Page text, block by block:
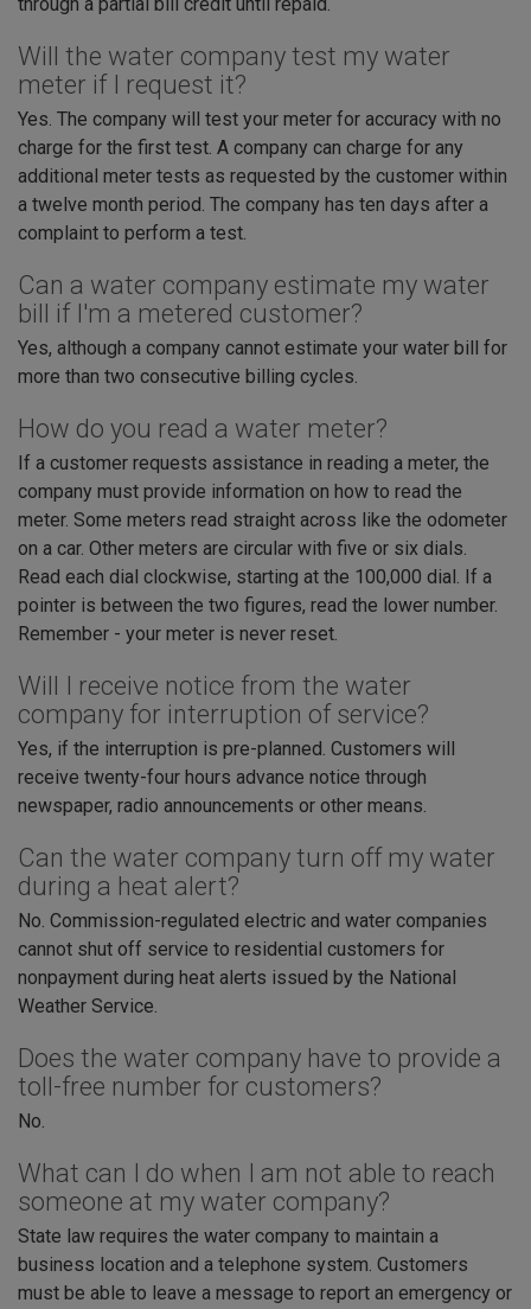
Will the water company test my water
meter if I request it?
Yes. The company will test your meter for accuracy with no
charge for the first test. A company can charge for any
additional meter tests as requested by the customer within
a twelve month period. The company has ten days after a
complaint to perform a test.
Can a water company estimate my water
bill if I'm a metered customer?
Yes, although a company cannot estimate your water bill for
more than two consecutive billing cycles.
How do you read a water meter?
If a customer requests assistance in reading a meter, the
company must provide information on how to read the
meter. Some meters read straight across like the odometer
on a car. Other meters are circular with five or six dials.
Read each dial clockwise, starting at the 100,000 dial. If a
pointer is between the two figures, read the lower number.
Remember - your meter is never reset.
Will I receive notice from the water
company for interruption of service?
Yes, if the interruption is pre-planned. Customers will
receive twenty-four hours advance notice through
newspaper, radio announcements or other means.
Can the water company turn off my water
during a heat alert?
No. Commission-regulated electric and water companies
cannot shut off service to residential customers for
nonpayment during heat alerts issued by the National
Weather Service.
Does the water company have to provide a
toll-free number for customers?
No.
What can I do when I am not able to reach
someone at my water company?
State law requires the water company to maintain a
business location and a telephone system. Customers
must be able to leave a message to report an emergency or